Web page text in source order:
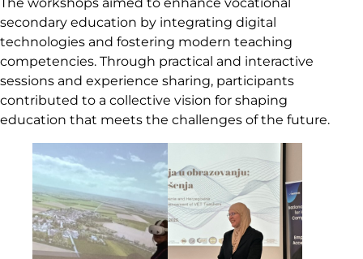
secondary education by integrating digital
technologies and fostering modern teaching
competencies. Through practical and interactive
sessions and experience sharing, participants
contributed to a collective vision for shaping
education that meets the challenges of the future.